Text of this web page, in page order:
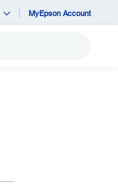
MyEpson Account